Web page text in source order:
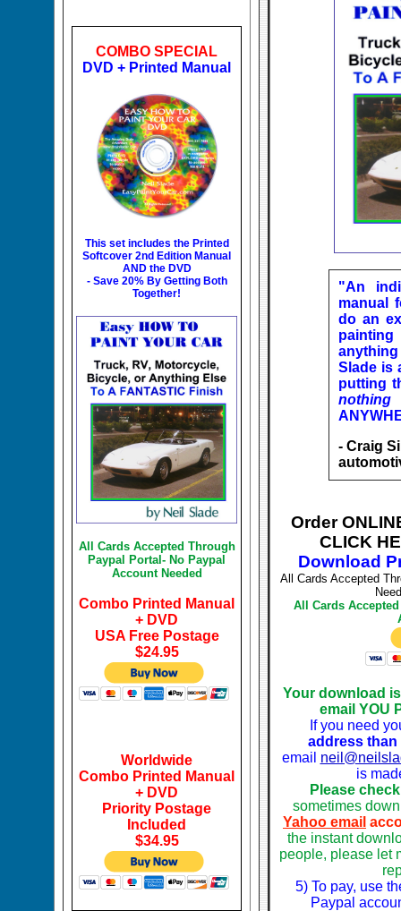
COMBO SPECIAL
DVD + Printed Manual
This set includes the Printed
Softcover 2nd Edition Manual
AND the DVD
- Save 20% By Getting Both
Together!
All Cards Accepted Through
Paypal Portal- No Paypal
Account Needed
Combo Printed Manual
+ DVD
USA Free Postage
$24.95
Worldwide
Combo Printed Manual
+ DVD
Priority Postage
Included
$34.95
"An
manual
do an
Slade is
putting
nothing
- Craig
Order
CLICK
Download
All Cards Accepted
All Cards
Your download
email YOU
If you need
address than
email
is
Please
sometimes
Yahoo email
the instant
people, please let
5) To pay, use
Paypal